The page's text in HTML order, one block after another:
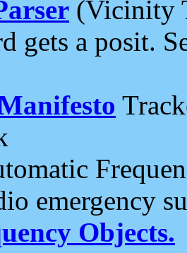
(Vicinity
gets a posit.
emergency
Objects.